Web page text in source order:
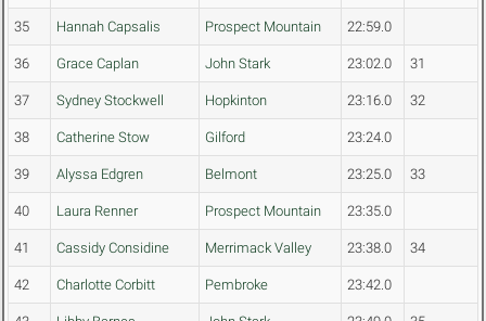
35 Hannah Capsalis Prospect Mountain 22:59.0
36 Grace Caplan John Stark 23:02.0 31
37 Sydney Stockwell Hopkinton 23:16.0 32
38 Catherine Stow Gilford 23:24.0
39 Alyssa Edgren Belmont 23:25.0 33
40 Laura Renner Prospect Mountain 23:35.0
41 Cassidy Considine Merrimack Valley 23:38.0 34
42 Charlotte Corbitt Pembroke 23:42.0